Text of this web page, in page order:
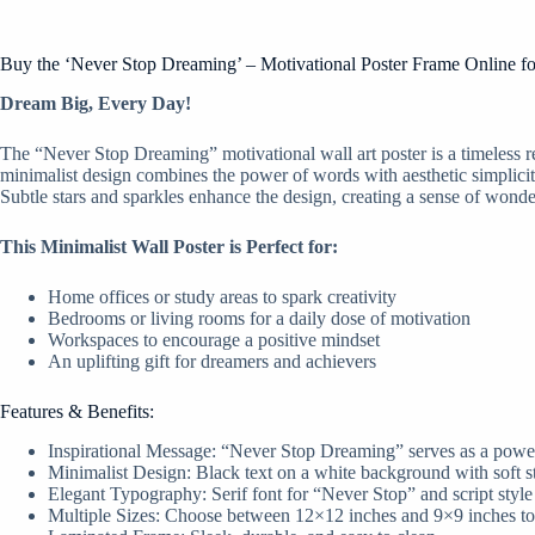
Buy the ‘Never Stop Dreaming’ – Motivational Poster Frame Online
Dream Big, Every Day!
The “Never Stop Dreaming” motivational wall art poster is a timeless
minimalist design combines the power of words with aesthetic
Subtle stars and sparkles enhance the design, creating a sense of
This Minimalist Wall Poster is Perfect for:
Home offices or study areas to spark creativity
Bedrooms or living rooms for a daily dose of motivation
Workspaces to encourage a positive mindset
An uplifting gift for dreamers and achievers
Features & Benefits:
Inspirational Message: “Never Stop Dreaming” serves as a
Minimalist Design: Black text on a white background with soft
Elegant Typography: Serif font for “Never Stop” and script
Multiple Sizes: Choose between 12×12 inches and 9×9 inches